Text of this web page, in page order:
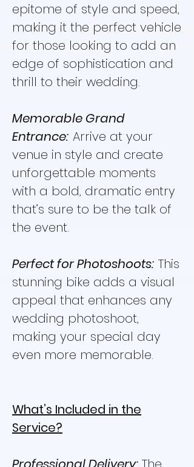
epitome of style and speed,
making it the perfect vehicle
for those looking to add an
edge of sophistication and
thrill to their wedding.
Memorable Grand
Entrance: Arrive at your
venue in style and create
unforgettable moments
with a bold, dramatic entry
that’s sure to be the talk of
the event.
Perfect for Photoshoots: This
stunning bike adds a visual
appeal that enhances any
wedding photoshoot,
making your special day
even more memorable.
What’s Included in the
Service?